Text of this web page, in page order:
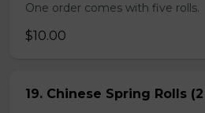
One order comes with five rolls.
$10.00
19. Chinese Spring Rolls